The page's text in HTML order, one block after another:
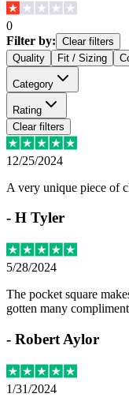
0
Filter by: Clear filters
Quality
Fit / Sizing
Category
Rating
Clear filters
12/25/2024
A very unique piece of
- H Tyler
5/28/2024
The pocket square
gotten many
- Robert Aylor
1/31/2024